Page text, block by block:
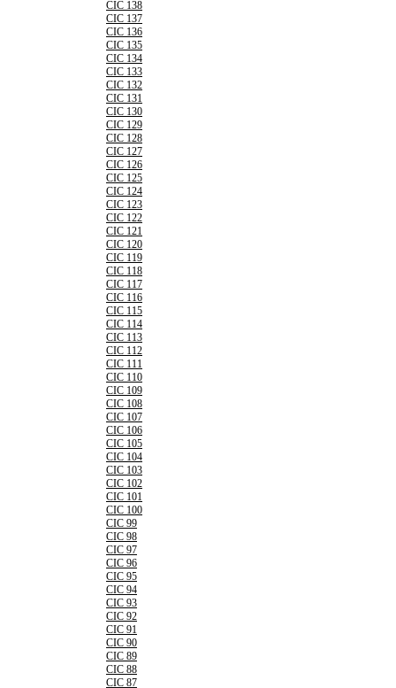
CIC 138
CIC 137
CIC 136
CIC 135
CIC 134
CIC 133
CIC 132
CIC 131
CIC 130
CIC 129
CIC 128
CIC 127
CIC 126
CIC 125
CIC 124
CIC 123
CIC 122
CIC 121
CIC 120
CIC 119
CIC 118
CIC 117
CIC 116
CIC 115
CIC 114
CIC 113
CIC 112
CIC 111
CIC 110
CIC 109
CIC 108
CIC 107
CIC 106
CIC 105
CIC 104
CIC 103
CIC 102
CIC 101
CIC 100
CIC 99
CIC 98
CIC 97
CIC 96
CIC 95
CIC 94
CIC 93
CIC 92
CIC 91
CIC 90
CIC 89
CIC 88
CIC 87